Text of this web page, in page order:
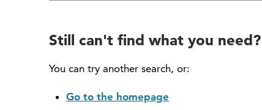
Still can't find what you need?
You can try another search, or:
Go to the homepage